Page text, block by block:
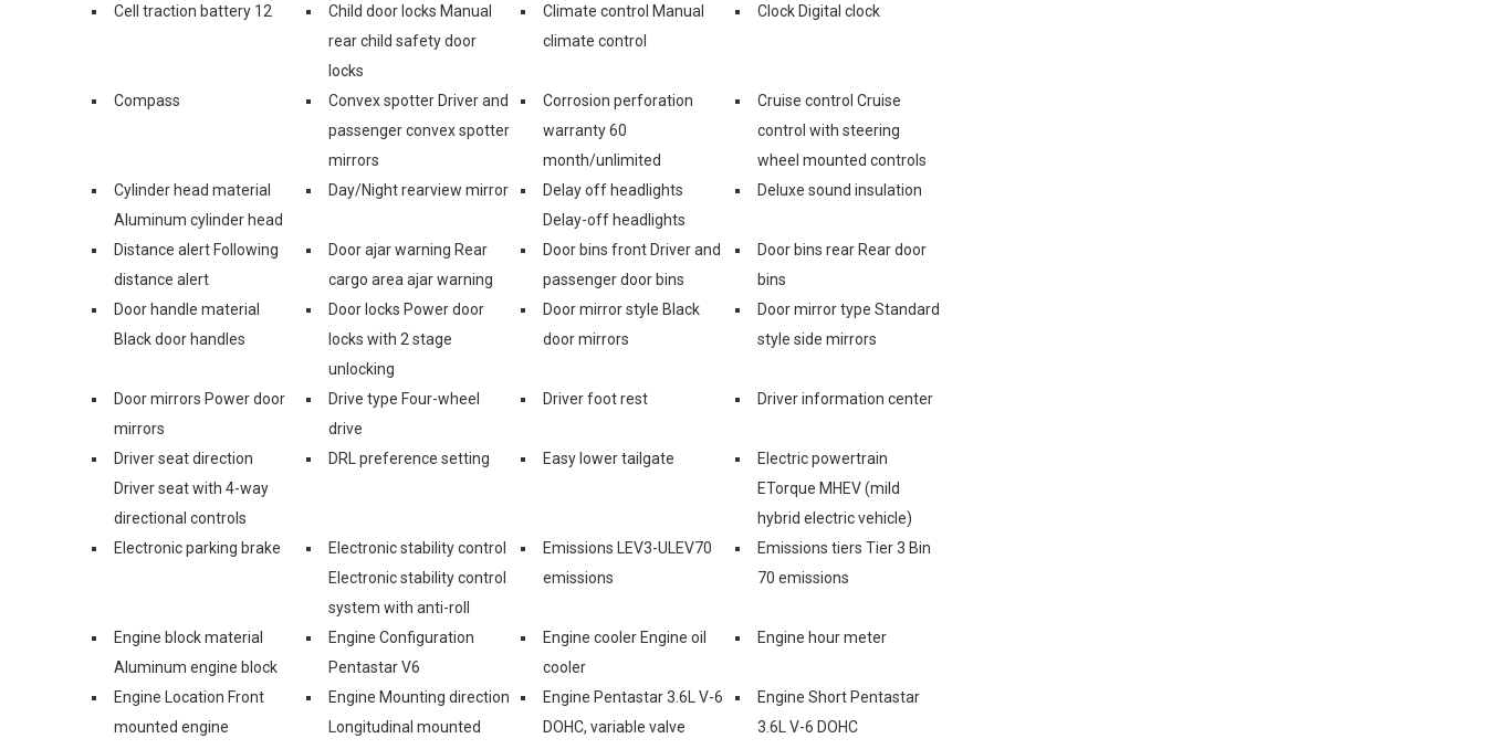
Cell traction battery 12
Child door locks Manual
rear child safety door
locks
Climate control Manual
climate control
Clock Digital clock
Compass
Convex spotter Driver and
passenger convex spotter
mirrors
Corrosion perforation
warranty 60
month/unlimited
Cruise control Cruise
control with steering
wheel mounted controls
Cylinder head material
Aluminum cylinder head
Day/Night rearview mirror
Delay off headlights
Delay-off headlights
Deluxe sound insulation
Distance alert Following
distance alert
Door ajar warning Rear
cargo area ajar warning
Door bins front Driver and
passenger door bins
Door bins rear Rear door
bins
Door handle material
Black door handles
Door locks Power door
locks with 2 stage
unlocking
Door mirror style Black
door mirrors
Door mirror type Standard
style side mirrors
Door mirrors Power door
mirrors
Drive type Four-wheel
drive
Driver foot rest Driver information center
Driver seat direction
Driver seat with 4-way
directional controls
DRL preference setting Easy lower tailgate
Electric powertrain
ETorque MHEV (mild
hybrid electric vehicle)
Electronic parking brake
Electronic stability control
Electronic stability control
system with anti-roll
Emissions LEV3-ULEV70
emissions
Emissions tiers Tier 3 Bin
70 emissions
Engine block material
Aluminum engine block
Engine Configuration
Pentastar V6
Engine cooler Engine oil
cooler
Engine hour meter
Engine Location Front
mounted engine
Engine Mounting direction
Longitudinal mounted
Engine Pentastar 3.6L V-6
DOHC, variable valve
Engine Short Pentastar
3.6L V-6 DOHC